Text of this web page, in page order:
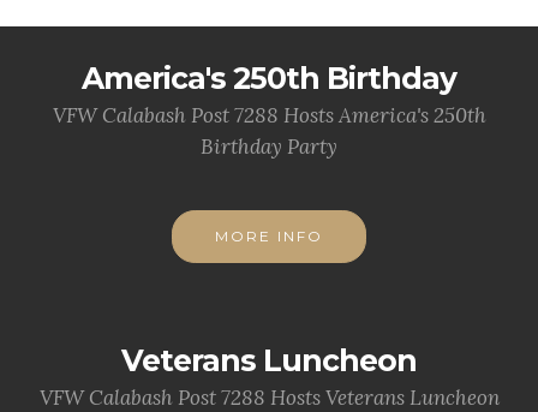
America's 250th Birthday
VFW Calabash Post 7288 Hosts America's 250th
Birthday Party
MORE INFO
Veterans Luncheon
VFW Calabash Post 7288 Hosts Veterans Luncheon